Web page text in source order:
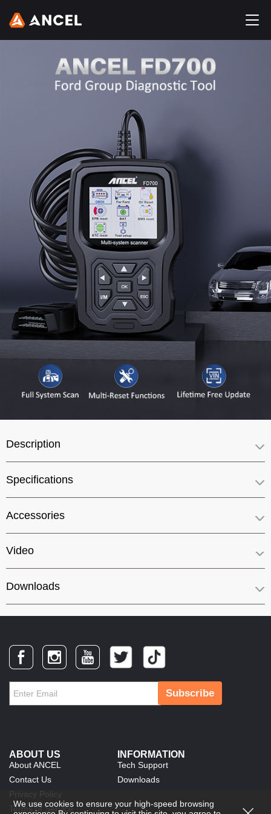
Description
Specifications
Accessories
Video
Downloads
Subscribe
ABOUT US
About ANCEL
Contact Us
Terms of Service
INFORMATION
Tech Support
Downloads
We use cookies to ensure your high-speed browsing